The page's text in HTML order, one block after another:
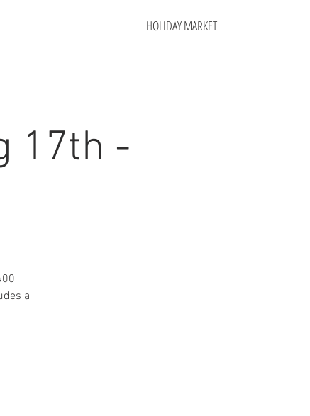
HOLIDAY MARKET
17th -
a